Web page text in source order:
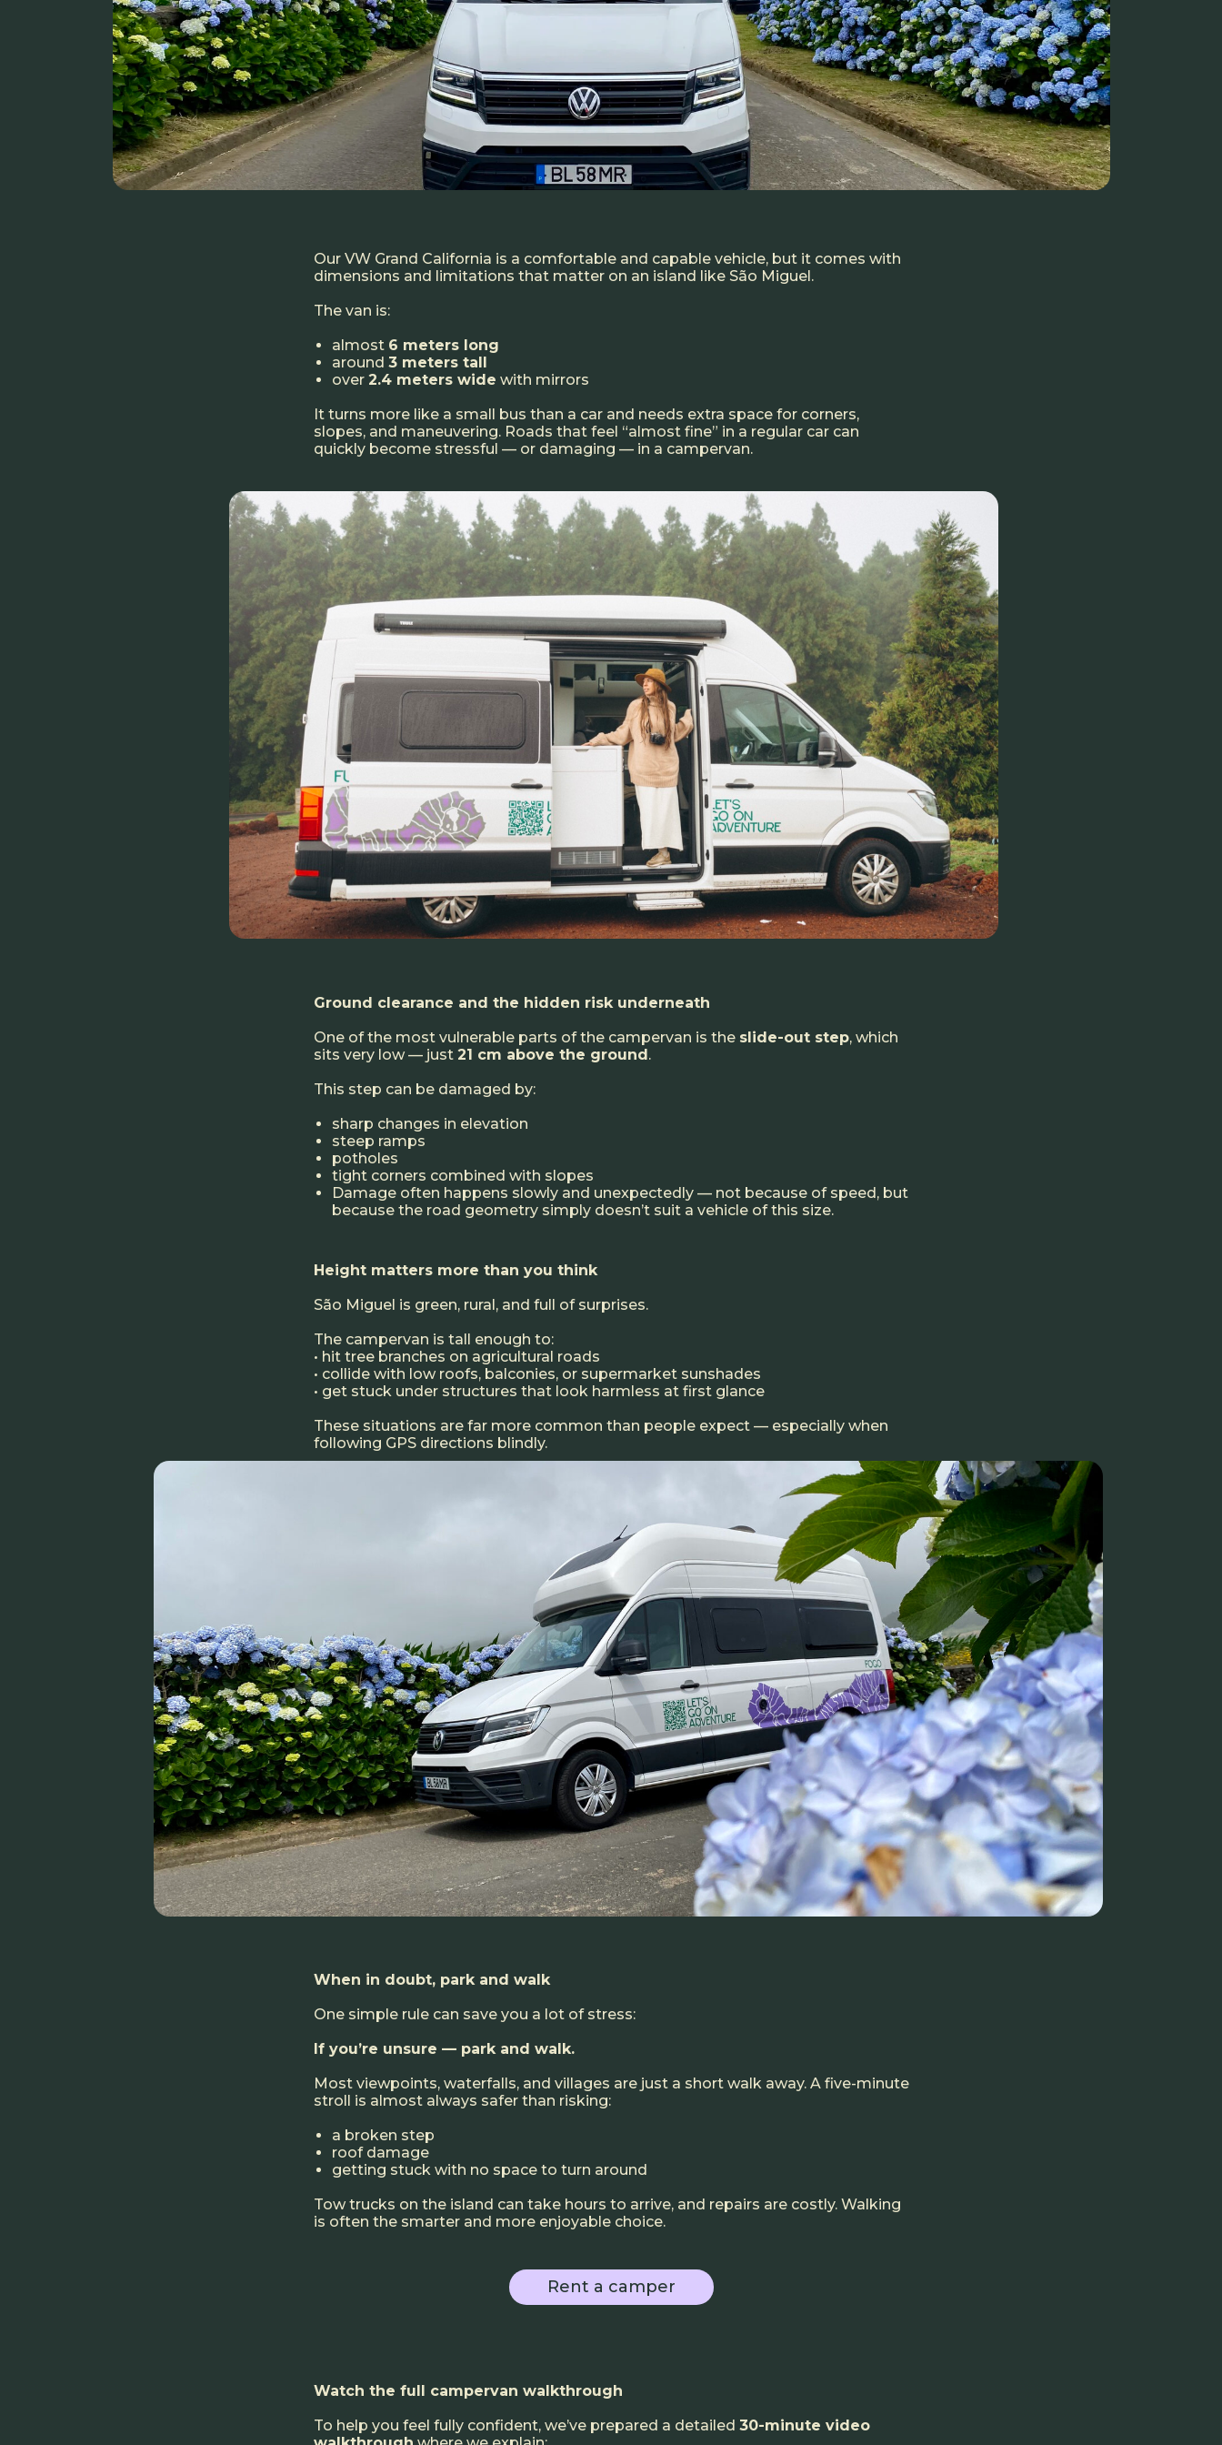
Our VW Grand California is a comfortable and capable vehicle, but it comes with
dimensions and limitations that matter on an island like São Miguel.
The van is:
almost 6 meters long
around 3 meters tall
over 2.4 meters wide with mirrors
It turns more like a small bus than a car and needs extra space for corners,
slopes, and maneuvering. Roads that feel “almost fine” in a regular car can
quickly become stressful — or damaging — in a campervan.
Ground clearance and the hidden risk underneath
One of the most vulnerable parts of the campervan is the slide-out step, which
sits very low — just 21 cm above the ground.
This step can be damaged by:
sharp changes in elevation
steep ramps
potholes
tight corners combined with slopes
Damage often happens slowly and unexpectedly — not because of speed, but
because the road geometry simply doesn’t suit a vehicle of this size.
Height matters more than you think
São Miguel is green, rural, and full of surprises.
The campervan is tall enough to:
• hit tree branches on agricultural roads
• collide with low roofs, balconies, or supermarket sunshades
• get stuck under structures that look harmless at first glance
These situations are far more common than people expect — especially when
following GPS directions blindly.
When in doubt, park and walk
One simple rule can save you a lot of stress:
If you’re unsure — park and walk.
Most viewpoints, waterfalls, and villages are just a short walk away. A five-minute
stroll is almost always safer than risking:
a broken step
roof damage
getting stuck with no space to turn around
Tow trucks on the island can take hours to arrive, and repairs are costly. Walking
is often the smarter and more enjoyable choice.
Rent a camper
Watch the full campervan walkthrough
To help you feel fully confident, we’ve prepared a detailed 30-minute video